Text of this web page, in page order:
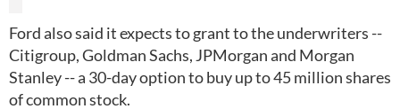
Ford also said it expects to grant to the underwriters --
Citigroup, Goldman Sachs, JPMorgan and Morgan
Stanley -- a 30-day option to buy up to 45 million shares
of common stock.